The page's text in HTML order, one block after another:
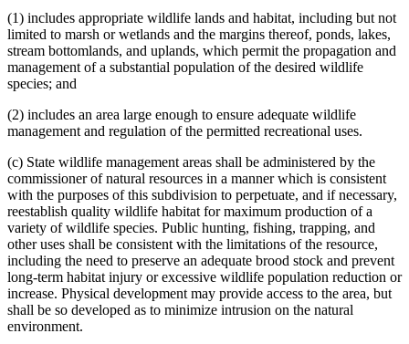
(1) includes appropriate wildlife lands and habitat, including but not
limited to marsh or wetlands and the margins thereof, ponds, lakes,
stream bottomlands, and uplands, which permit the propagation and
management of a substantial population of the desired wildlife
species; and
(2) includes an area large enough to ensure adequate wildlife
management and regulation of the permitted recreational uses.
(c) State wildlife management areas shall be administered by the
commissioner of natural resources in a manner which is consistent
with the purposes of this subdivision to perpetuate, and if necessary,
reestablish quality wildlife habitat for maximum production of a
variety of wildlife species. Public hunting, fishing, trapping, and
other uses shall be consistent with the limitations of the resource,
including the need to preserve an adequate brood stock and prevent
long-term habitat injury or excessive wildlife population reduction or
increase. Physical development may provide access to the area, but
shall be so developed as to minimize intrusion on the natural
environment.